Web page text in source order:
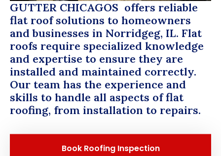
GUTTER CHICAGOS offers reliable
flat roof solutions to homeowners
and businesses in Norridgeg, IL. Flat
roofs require specialized knowledge
and expertise to ensure they are
installed and maintained correctly.
Our team has the experience and
skills to handle all aspects of flat
roofing, from installation to repairs.
Book Roofing Inspection